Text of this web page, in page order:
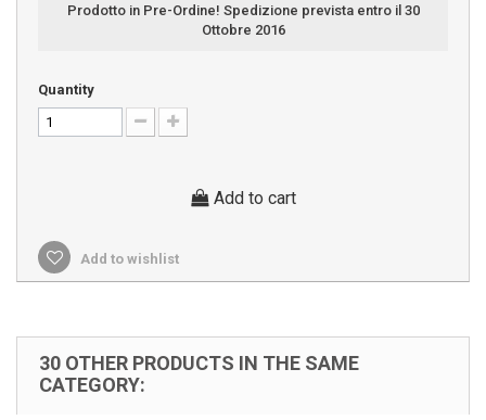
Prodotto in Pre-Ordine! Spedizione prevista entro il 30
Ottobre 2016
Quantity
Add to cart
Add to wishlist
30 OTHER PRODUCTS IN THE SAME
CATEGORY: